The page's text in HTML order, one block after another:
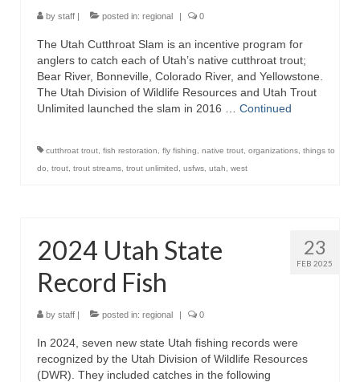
by staff | posted in: regional | 0
The Utah Cutthroat Slam is an incentive program for
anglers to catch each of Utah’s native cutthroat trout;
Bear River, Bonneville, Colorado River, and Yellowstone.
The Utah Division of Wildlife Resources and Utah Trout
Unlimited launched the slam in 2016 … Continued
cutthroat trout fish restoration fly fishing native trout organizations things to
do
trout trout streams trout unlimited usfws utah west
23
FEB 2025
2024 Utah State
Record Fish
by staff | posted in: regional | 0
In 2024, seven new state Utah fishing records were
recognized by the Utah Division of Wildlife Resources
(DWR). They included catches in the following